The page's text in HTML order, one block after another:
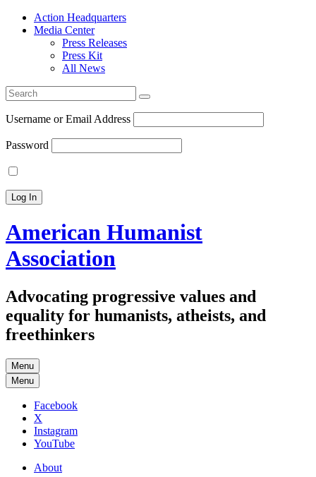
Action Headquarters
Media Center
Press Releases
Press Kit
All News
Search
for:
Username or Email Address
Password
American Humanist
Association
Advocating progressive values and
equality for humanists, atheists, and
freethinkers
Menu
Menu
Facebook
X
Instagram
YouTube
About